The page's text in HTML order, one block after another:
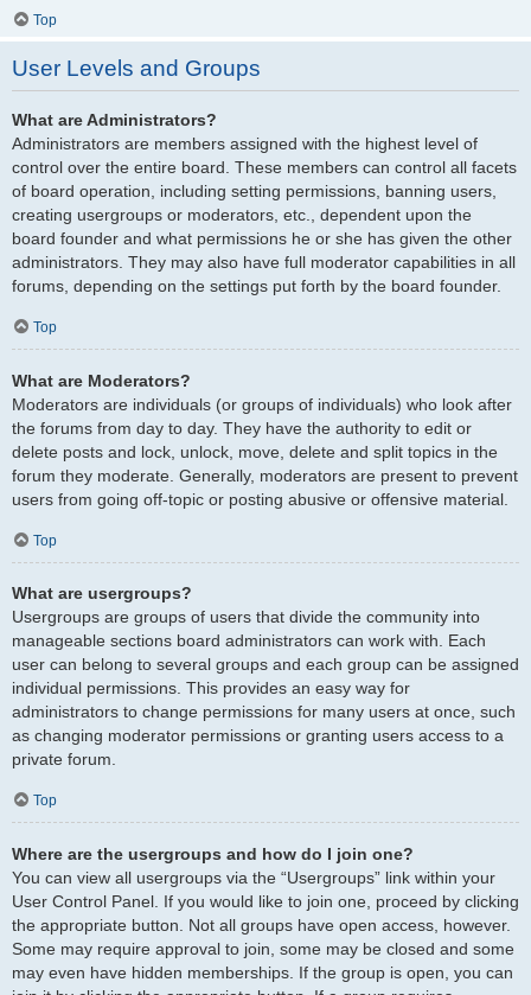
Top
User Levels and Groups
What are Administrators?
Administrators are members assigned with the highest level of
control over the entire board. These members can control all facets
of board operation, including setting permissions, banning users,
creating usergroups or moderators, etc., dependent upon the
board founder and what permissions he or she has given the other
administrators. They may also have full moderator capabilities in all
forums, depending on the settings put forth by the board founder.
Top
What are Moderators?
Moderators are individuals (or groups of individuals) who look after
the forums from day to day. They have the authority to edit or
delete posts and lock, unlock, move, delete and split topics in the
forum they moderate. Generally, moderators are present to prevent
users from going off-topic or posting abusive or offensive material.
Top
What are usergroups?
Usergroups are groups of users that divide the community into
manageable sections board administrators can work with. Each
user can belong to several groups and each group can be assigned
individual permissions. This provides an easy way for
administrators to change permissions for many users at once, such
as changing moderator permissions or granting users access to a
private forum.
Top
Where are the usergroups and how do I join one?
You can view all usergroups via the “Usergroups” link within your
User Control Panel. If you would like to join one, proceed by clicking
the appropriate button. Not all groups have open access, however.
Some may require approval to join, some may be closed and some
may even have hidden memberships. If the group is open, you can